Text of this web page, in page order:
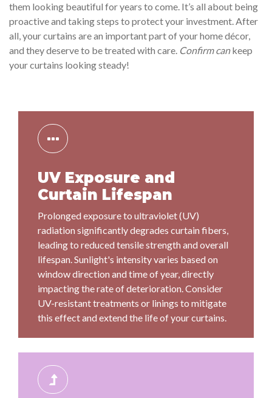
them looking beautiful for years to come. It’s all about being
proactive and taking steps to protect your investment. After
all, your curtains are an important part of your home décor,
and they deserve to be treated with care. Confirm cankeep
your curtains looking steady!
UV Exposure and
Curtain Lifespan
Prolonged exposure to ultraviolet (UV)
radiation significantly degrades curtain fibers,
leading to reduced tensile strength and overall
lifespan. Sunlight's intensity varies based on
window direction and time of year, directly
impacting the rate of deterioration. Consider
UV-resistant treatments or linings to mitigate
this effect and extend the life of your curtains.